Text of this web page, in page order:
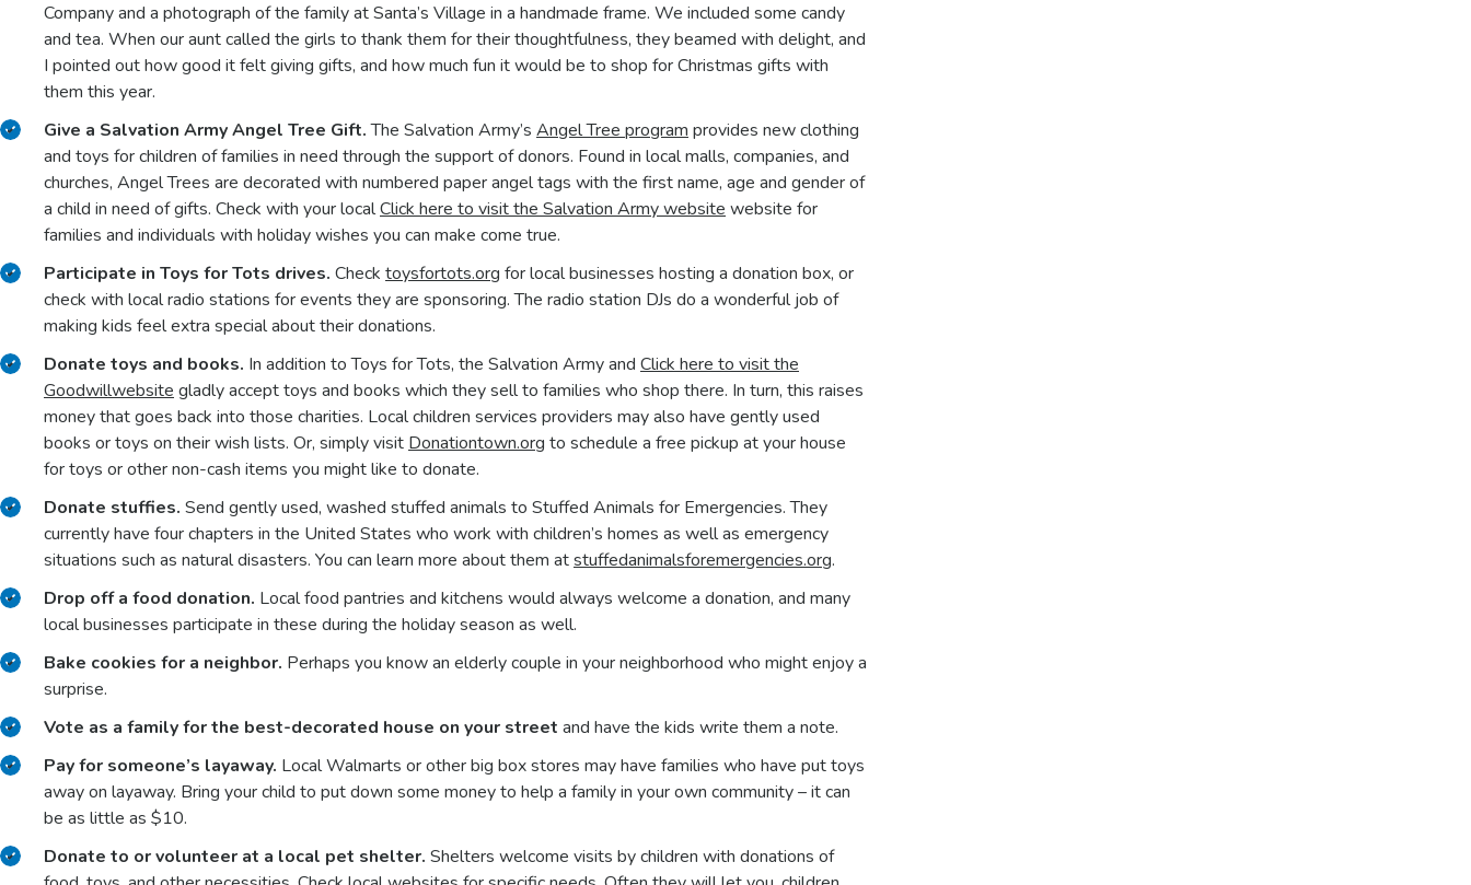
Company and a photograph of the family at Santa’s Village in a handmade frame. We included some candy
and tea. When our aunt called the girls to thank them for their thoughtfulness, they beamed with delight, and
I pointed out how good it felt giving gifts, and how much fun it would be to shop for Christmas gifts with
them this year.
Give a Salvation Army Angel Tree Gift.The Salvation Army’s Angel Tree program provides new clothing
and toys for children of families in need through the support of donors. Found in local malls, companies, and
churches, Angel Trees are decorated with numbered paper angel tags with the first name, age and gender of
a child in need of gifts. Check with your localClick here to visit the Salvation Armywebsite website for
families and individuals with holiday wishes you can make come true.
Participate in Toys for Tots drives. Check toysfortots.org for local businesses hosting a donation box, or
check with local radio stations for events they are sponsoring. The radio station DJs do a wonderful job of
making kids feel extra special about their donations.
Donate toys and books. In addition to Toys for Tots, the Salvation Army and Click here to visit the
Goodwillwebsite gladly accept toys and books which they sell to families who shop there. In turn, this raises
money that goes back into those charities. Local children services providers may also have gently used
books or toys on their wish lists. Or, simply visit Donationtown.org to schedule a free pickup at your house
for toys or other non-cash items you might like to donate.
Donate stuffies. Send gently used, washed stuffed animals to Stuffed Animals for Emergencies. They
currently have four chapters in the United States who work with children’s homes as well as emergency
situations such as natural disasters. You can learn more about them atstuffedanimalsforemergencies.org.
Drop off a food donation. Local food pantries and kitchens would always welcome a donation, and many
local businesses participate in these during the holiday season as well.
Bake cookies for a neighbor. Perhaps you know an elderly couple in your neighborhood who might enjoy a
surprise.
Vote as a family for the best-decorated house on your street and have the kids write them a note.
Pay for someone’s layaway. Local Walmarts or other big box stores may have families who have put toys
away on layaway. Bring your child to put down some money to help a family in your own community – it can
be as little as $10.
Donate to or volunteer at a local pet shelter. Shelters welcome visits by children with donations of